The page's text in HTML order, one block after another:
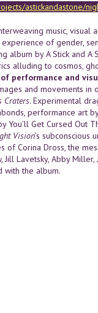
astickandastone/
music,
of gender,
album by A Stick and A
alluding to cosmos,
performance and
and movements
Craters. Experimental
performance art
You’ll Get Cursed
Vision’s
Corina Dross, the
Lavetsky, Abby
with the album.